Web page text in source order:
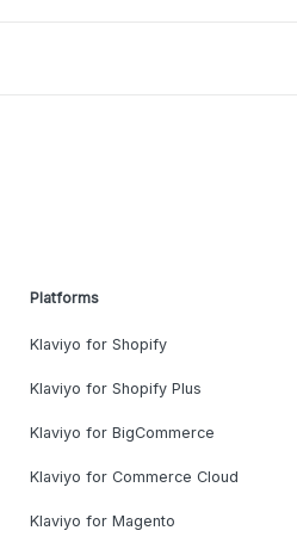
Platforms
Klaviyo for Shopify
Klaviyo for Shopify Plus
Klaviyo for BigCommerce
Klaviyo for Commerce Cloud
Klaviyo for Magento